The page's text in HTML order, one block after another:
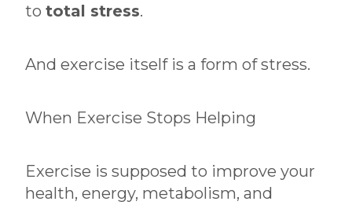
to total stress.
And exercise itself is a form of stress.
When Exercise Stops Helping
Exercise is supposed to improve your
health, energy, metabolism, and